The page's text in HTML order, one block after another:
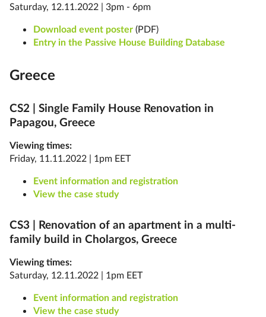
Saturday, 12.11.2022 | 3pm - 6pm
Download event poster (PDF)
Entry in the Passive House Building Database
Greece
CS2 | Single Family House Renovation in
Papagou, Greece
Viewing times:
Friday, 11.11.2022 | 1pm EET
Event information and registration
View the case study
CS3 | Renovation of an apartment in a multi-
family build in Cholargos, Greece
Viewing times:
Saturday, 12.11.2022 | 1pm EET
Event information and registration
View the case study